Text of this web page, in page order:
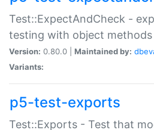
Test::ExpectAndCheck -
testing with object methods
Version: 0.80.0 | Maintained by:
Variants:
p5-test-exports
Test::Exports - Test that